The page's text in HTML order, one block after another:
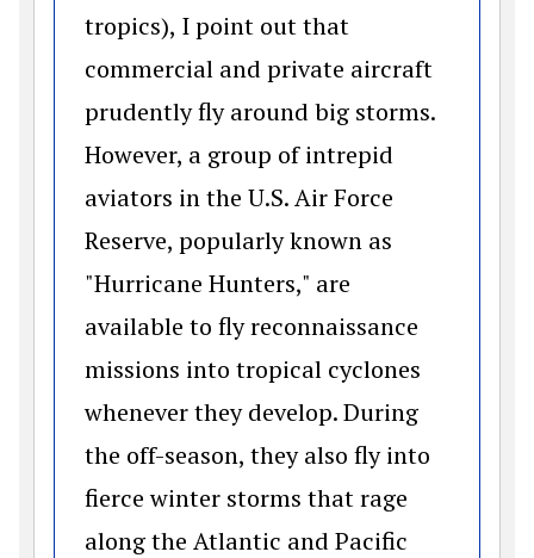
tropics), I point out that
commercial and private aircraft
prudently fly around big storms.
However, a group of intrepid
aviators in the U.S. Air Force
Reserve, popularly known as
"Hurricane Hunters," are
available to fly reconnaissance
missions into tropical cyclones
whenever they develop. During
the off-season, they also fly into
fierce winter storms that rage
along the Atlantic and Pacific